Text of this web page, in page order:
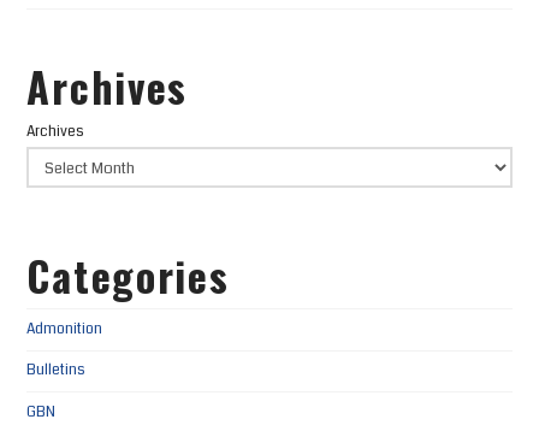
Archives
Archives
Categories
Admonition
Bulletins
GBN